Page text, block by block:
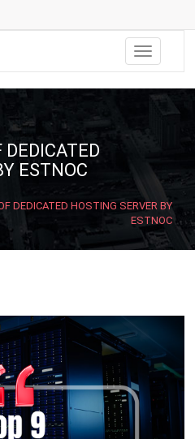
ESTNOC
DEDICATED HOSTING SERVER BY
ESTNOC